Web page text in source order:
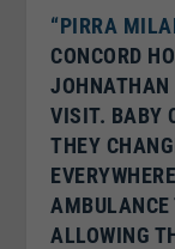
“PIRRA
CONCORD
JOHNATHAN
VISIT. BABY
THEY
AMBULANCE
ALLOWING